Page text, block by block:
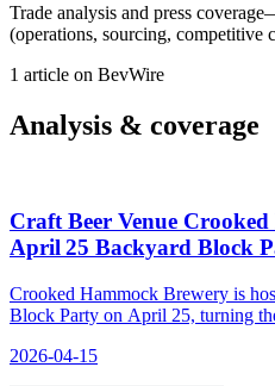
Trade analysis and press
(operations, sourcing, competitive
1 article on BevWire
Analysis & coverage
Craft Beer Venue
April 25 Backyard Block
Crooked Hammock Brewery is
Block Party on April 25, turning
2026-04-15